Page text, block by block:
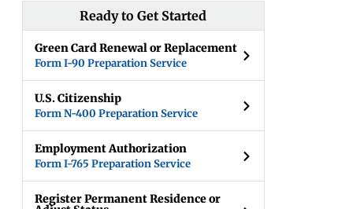
Ready to Get Started
Green Card Renewal or Replacement
Form I-90 Preparation Service
U.S. Citizenship
Form N-400 Preparation Service
Employment Authorization
Form I-765 Preparation Service
Register Permanent Residence or